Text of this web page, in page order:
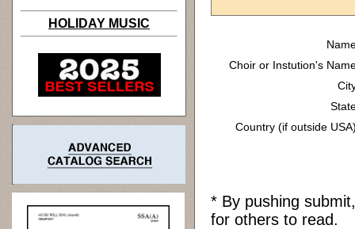
HOLIDAY MUSIC
Choir or Instution's
Country (if outside
* By pushing
for others to read.